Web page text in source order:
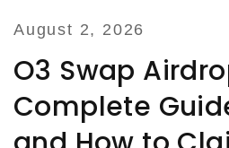
August 2, 2026
O3 Swap
Complete